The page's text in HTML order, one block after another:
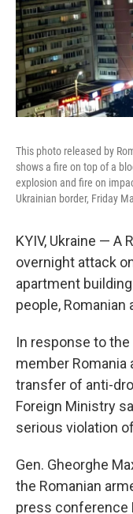
This photo released by
shows a fire on top of a
explosion and fire on
Ukrainian border, Friday
KYIV, Ukraine — A
overnight attack
apartment
people, Romanian
In response to the
member Romania
transfer of anti-
Foreign Ministry
serious violation
Gen. Gheorghe
the Romanian
press conference